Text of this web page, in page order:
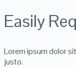
Easily
Lorem ipsum dolor
justo.